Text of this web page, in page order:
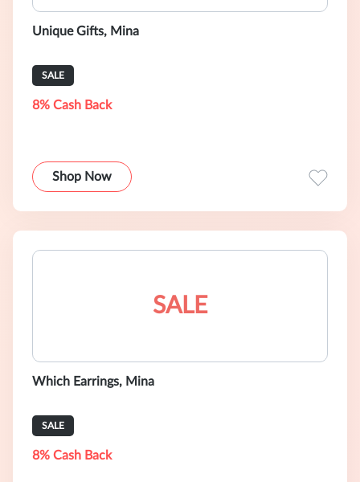
Unique Gifts, Mina
SALE
8% Cash Back
Shop Now
SALE
Which Earrings, Mina
SALE
8% Cash Back